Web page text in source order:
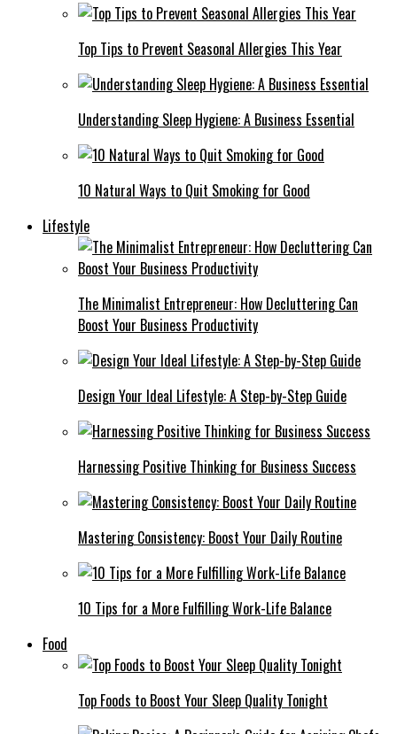
Top Tips to Prevent Seasonal Allergies This Year
Understanding Sleep Hygiene: A Business Essential
10 Natural Ways to Quit Smoking for Good
Lifestyle
The Minimalist Entrepreneur: How Decluttering Can
Boost Your Business Productivity
Design Your Ideal Lifestyle: A Step-by-Step Guide
Harnessing Positive Thinking for Business Success
Mastering Consistency: Boost Your Daily Routine
10 Tips for a More Fulfilling Work-Life Balance
Food
Top Foods to Boost Your Sleep Quality Tonight